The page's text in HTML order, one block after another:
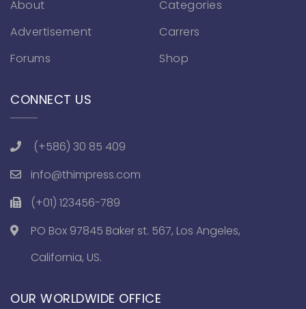
About
Advertisement
Forums
Categories
Carrers
Shop
CONNECT US
(+586) 30 85 409
info@thimpress.com
(+01) 123456-789
PO Box 97845 Baker st. 567, Los Angeles,
California, US.
OUR WORLDWIDE OFFICE